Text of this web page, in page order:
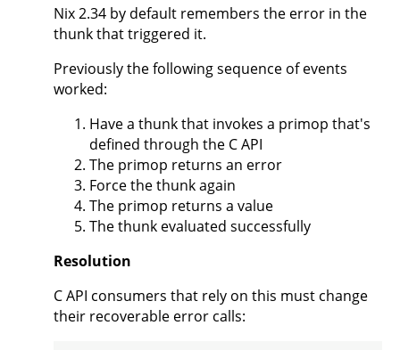
Nix 2.34 by default remembers the error in the
thunk that triggered it.
Previously the following sequence of events
worked:
Have a thunk that invokes a primop that's
defined through the C API
The primop returns an error
Force the thunk again
The primop returns a value
The thunk evaluated successfully
Resolution
C API consumers that rely on this must change
their recoverable error calls: